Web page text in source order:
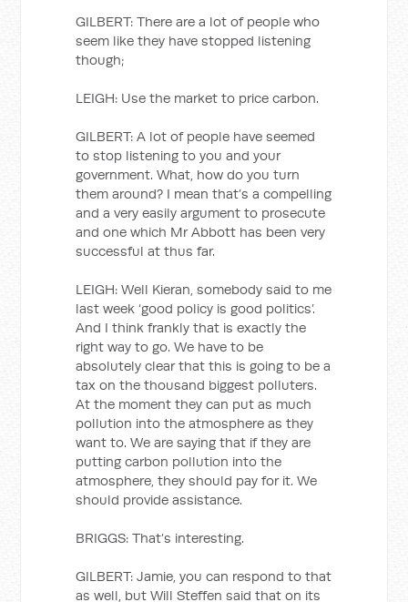
GILBERT: There are a lot of people who
seem like they have stopped listening
though;
LEIGH: Use the market to price carbon.
GILBERT: A lot of people have seemed
to stop listening to you and your
government. What, how do you turn
them around? I mean that’s a compelling
and a very easily argument to prosecute
and one which Mr Abbott has been very
successful at thus far.
LEIGH: Well Kieran, somebody said to me
last week ‘good policy is good politics’.
And I think frankly that is exactly the
right way to go. We have to be
absolutely clear that this is going to be a
tax on the thousand biggest polluters.
At the moment they can put as much
pollution into the atmosphere as they
want to. We are saying that if they are
putting carbon pollution into the
atmosphere, they should pay for it. We
should provide assistance.
BRIGGS: That’s interesting.
GILBERT: Jamie, you can respond to that
as well, but Will Steffen said that on its